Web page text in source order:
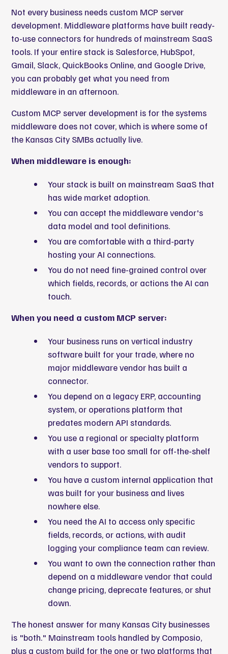
Not every business needs custom MCP server
development. Middleware platforms have built ready-
to-use connectors for hundreds of mainstream SaaS
tools. If your entire stack is Salesforce, HubSpot,
Gmail, Slack, QuickBooks Online, and Google Drive,
you can probably get what you need from
middleware in an afternoon.
Custom MCP server development is for the systems
middleware does not cover, which is where some of
the Kansas City SMBs actually live.
When middleware is enough:
Your stack is built on mainstream SaaS that
has wide market adoption.
You can accept the middleware vendor's
data model and tool definitions.
You are comfortable with a third-party
hosting your AI connections.
You do not need fine-grained control over
which fields, records, or actions the AI can
touch.
When you need a custom MCP server:
Your business runs on vertical industry
software built for your trade, where no
major middleware vendor has built a
connector.
You depend on a legacy ERP, accounting
system, or operations platform that
predates modern API standards.
You use a regional or specialty platform
with a user base too small for off-the-shelf
vendors to support.
You have a custom internal application that
was built for your business and lives
nowhere else.
You need the AI to access only specific
fields, records, or actions, with audit
logging your compliance team can review.
You want to own the connection rather than
depend on a middleware vendor that could
change pricing, deprecate features, or shut
down.
The honest answer for many Kansas City businesses
is "both." Mainstream tools handled by Composio,
plus a custom build for the one or two platforms that